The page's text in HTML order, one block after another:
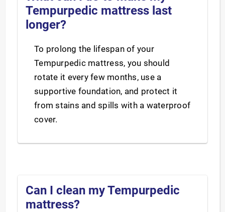
Tempurpedic mattress last
longer?
To prolong the lifespan of your
Tempurpedic mattress, you should
rotate it every few months, use a
supportive foundation, and protect it
from stains and spills with a waterproof
cover.
Can I clean my Tempurpedic
mattress?